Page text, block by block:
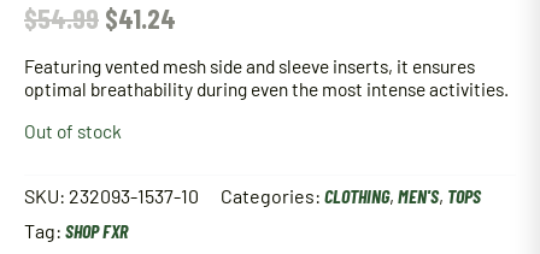
$54.99 $41.24
Featuring vented mesh side and sleeve inserts, it ensures
optimal breathability during even the most intense activities.
Out of stock
SKU: 232093-1537-10 Categories: CLOTHING, MEN'S, TOPS
Tag: SHOP FXR